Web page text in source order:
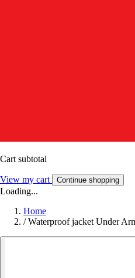
Cart subtotal
View my cart Continue shopping
Loading...
Home
/ Waterproof jacket Under